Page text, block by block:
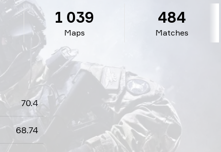
Maps
1 039
Matches
484
70.4
68.74